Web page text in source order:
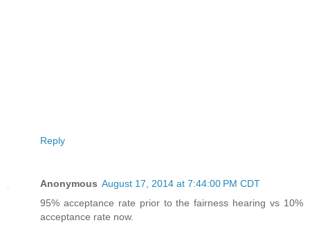
Reply
Anonymous August 17, 2014 at 7:44:00 PM CDT
95% acceptance rate prior to the fairness hearing vs 10%
acceptance rate now.